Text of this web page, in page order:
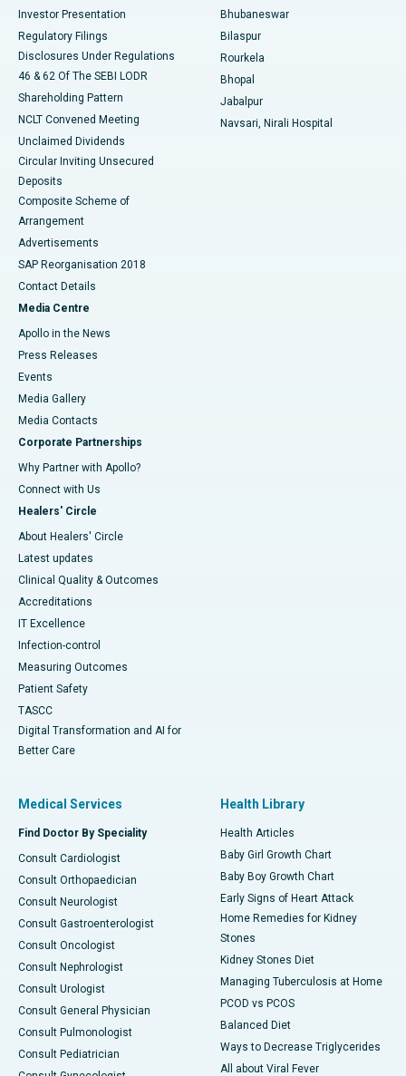
Investor Presentation
Regulatory Filings
Disclosures Under Regulations
46 & 62 Of The SEBI LODR
Shareholding Pattern
NCLT Convened Meeting
Unclaimed Dividends
Circular Inviting Unsecured
Deposits
Composite Scheme of
Arrangement
Advertisements
SAP Reorganisation 2018
Contact Details
Media Centre
Apollo in the News
Press Releases
Events
Media Gallery
​​​​​​​Media Contacts
Corporate Partnerships
Why Partner with Apollo?
Connect with Us
Healers' Circle
About Healers' Circle
Latest updates
Clinical Quality & Outcomes
Accreditations
IT Excellence
Infection-control
Measuring Outcomes
Patient Safety
TASCC
Digital Transformation and AI for
Better Care
Bhubaneswar
Bilaspur
Rourkela
Bhopal
Jabalpur
Navsari, Nirali Hospital
Medical Services
Find Doctor By Speciality
Consult Cardiologist
Consult Orthopaedician
Consult Neurologist
Consult Gastroenterologist
Consult Oncologist
Consult Nephrologist
Consult Urologist
Consult General Physician
Consult Pulmonologist
Consult Pediatrician
Health Library
Health Articles
Baby Girl Growth Chart
Baby Boy Growth Chart
Early Signs of Heart Attack
Home Remedies for Kidney
Stones
Kidney Stones Diet
Managing Tuberculosis at Home
PCOD vs PCOS
Balanced Diet
Ways to Decrease Triglycerides
All about Viral Fever